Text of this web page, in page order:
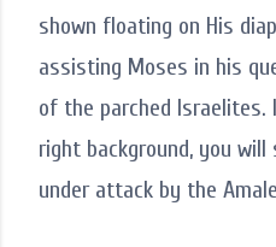
shown floating on His
assisting Moses in his
of the parched
right background, you
under attack by the